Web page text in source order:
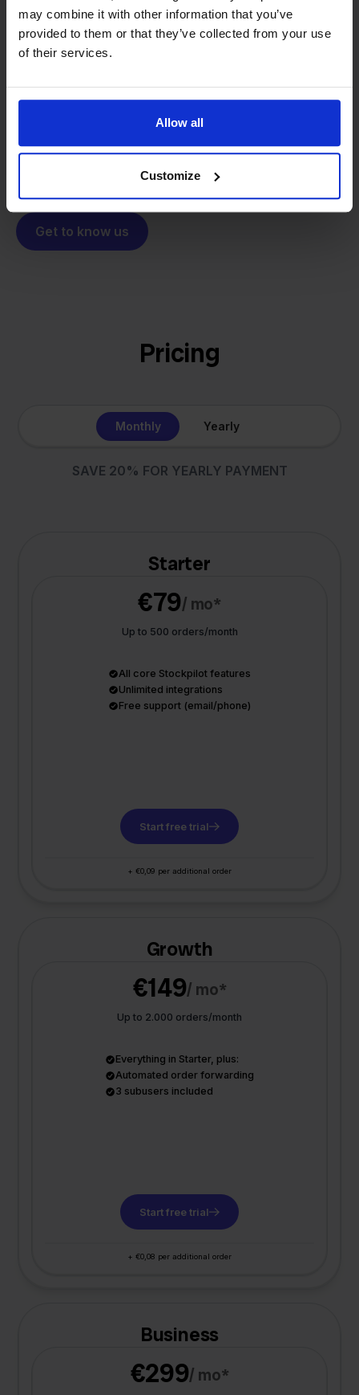
may combine it with other information that you’ve
provided to them or that they’ve collected from your use
of their services.
Allow all
Customize
We grow deliberately, without
From retailer tosoftware
builder
That's how Stockpilot started. What began as a
online sellers across Europe. The mission stays the
same: making multichannel selling simple.
Get to know us
Pricing
Monthly Yearly
SAVE 20% FOR YEARLY PAYMENT
Starter
€79/ mo*
Up to 500 orders/month
All core Stockpilot features
Unlimited integrations
Free support (email/phone)
Start free trial
+ €0,09 per additional order
Growth
€149/ mo*
Up to 2.000 orders/month
Everything in Starter, plus:
Automated order forwarding
3 subusers included
Start free trial
+ €0,08 per additional order
Business
€299/ mo*